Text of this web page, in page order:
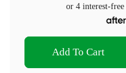
or 4 interest-
Add To Cart